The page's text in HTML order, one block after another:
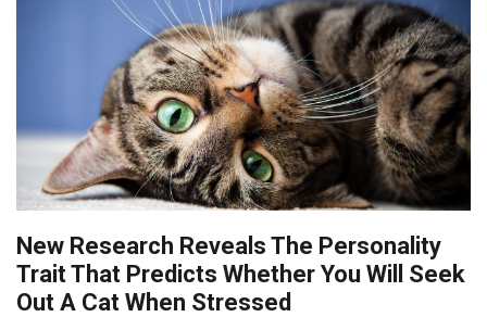
New Research Reveals The Personality
Trait That Predicts Whether You Will Seek
Out A Cat When Stressed